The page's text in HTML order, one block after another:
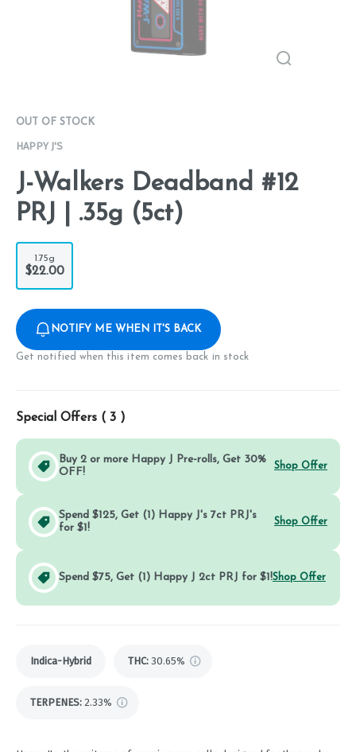
OUT OF STOCK
HAPPY J'S
J-Walkers Deadband #12
PRJ | .35g (5ct)
1.75g
$22.00
NOTIFY ME WHEN IT'S BACK
Get notified when this item comes back in stock
Special Offers ( 3 )
Buy 2 or more Happy J Pre-rolls, Get 30%
OFF!
Shop Offer
Spend $125, Get (1) Happy J's 7ct PRJ's
for $1!
Shop Offer
Spend $75, Get (1) Happy J 2ct PRJ for $1!Shop Offer
Indica-Hybrid THC: 30.65%
TERPENES: 2.33%